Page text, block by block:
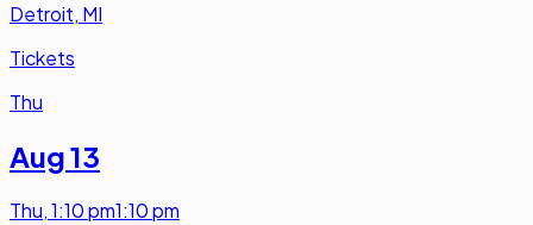
Detroit, MI
Tickets
Thu
Aug 13
Thu,1:10 pm1:10 pm